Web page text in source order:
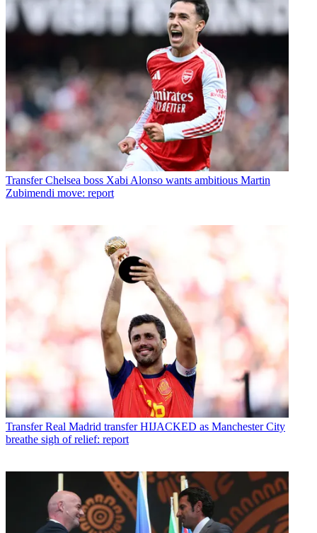
Transfer Chelsea boss Xabi Alonso wants ambitious Martin
Zubimendi move: report
Transfer Real Madrid transfer HIJACKED as Manchester City
breathe sigh of relief: report